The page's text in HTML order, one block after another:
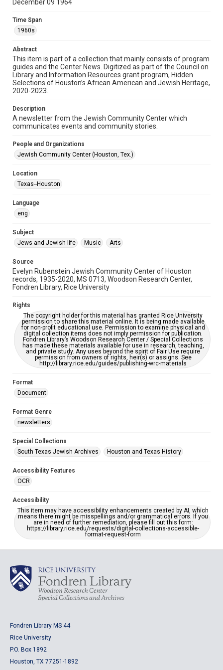
Format
Document
Format Genre
newsletters
Time Span
1960s
Repository
Special Collections
South Texas Jewish Archives
Jewish Organizations and Businesses
OCR
This item may have accessibility enhancements created by
AI, which means there might be misspellings and/or
grammatical errors. If you are in need of further remediation,
December 09 1964
Time Span
1960s
Abstract
This item is part of a collection that mainly consists of program
guides and the Center News. Digitized as part of the Council on
Library and Information Resources grant program, Hidden
Selections of Houston’s African American and Jewish Heritage,
2020-2023.
Description
A newsletter from the Jewish Community Center which
communicates events and community stories.
People and Organizations
Jewish Community Center (Houston, Tex.)
Location
Texas--Houston
Language
eng
Subject
Jews and Jewish life
Music Arts
Source
Evelyn Rubenstein Jewish Community Center of Houston
records, 1935-2020, MS 0713, Woodson Research Center,
Fondren Library, Rice University
Rights
The copyright holder for this material has granted Rice University
permission to share this material online. It is being made available
for non-profit educational use. Permission to examine physical and
digital collection items does not imply permission for publication.
Fondren Library’s Woodson Research Center / Special Collections
has made these materials available for use in research, teaching,
and private study. Any uses beyond the spirit of Fair Use require
permission from owners of rights, heir(s) or assigns. See
http://library.rice.edu/guides/publishing-wrc-materials
Format
Document
Format Genre
newsletters
Special Collections
South Texas Jewish Archives
Houston and Texas History
Accessibility Features
OCR
Accessibility
This item may have accessibility enhancements created by AI, which
means there might be misspellings and/or grammatical errors. If you
are in need of further remediation, please fill out this form:
https://library.rice.edu/requests/digital-collections-accessible-
format-request-form
Fondren Library MS 44
Rice University
P.O. Box 1892
Houston, TX 77251-1892